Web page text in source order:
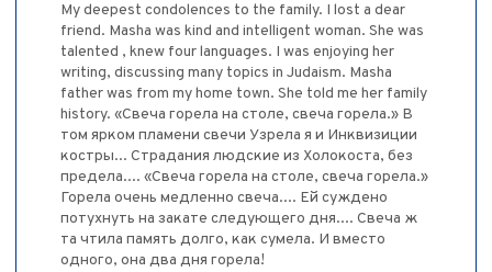
My deepest condolences to the family. I lost a dear
friend. Masha was kind and intelligent woman. She was
talented , knew four languages. I was enjoying her
writing, discussing many topics in Judaism. Masha
father was from my home town. She told me her family
history. «Свеча горела на столе, свеча горела.» В
том ярком пламени свечи Узрела я и Инквизиции
костры... Страдания людские из Холокоста, без
предела.... «Свеча горела на столе, свеча горела.»
Горела очень медленно свеча.... Ей суждено
потухнуть на закате следующего дня.... Свеча ж
та чтила память долго, как сумела. И вместо
одного, она два дня горела!